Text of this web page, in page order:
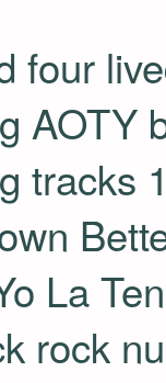
four
AOTY
tracks
La
rock